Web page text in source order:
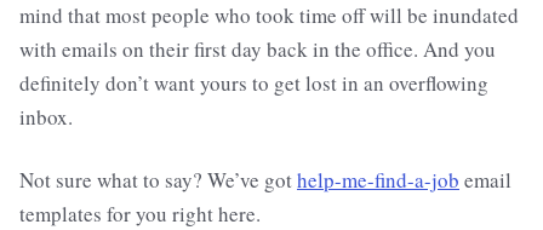
mind that most people who took time off will be inundated
with emails on their first day back in the office. And you
definitely don’t want yours to get lost in an overflowing
inbox.
Not sure what to say? We’ve gothelp-me-find-a-job email
templates for you right here.